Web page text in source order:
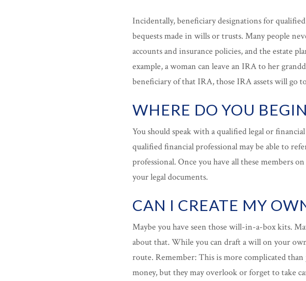
Incidentally, beneficiary designations for
bequests made in wills or trusts. Many people
accounts and insurance policies, and the estate
example, a woman can leave an IRA to her
beneficiary of that IRA, those IRA assets will go
WHERE DO YOU
You should speak with a qualified legal or
qualified financial professional may be able to
professional. Once you have all these members
your legal documents.
CAN I CREATE MY
Maybe you have seen those will-in-a-box kits.
about that. While you can draft a will on your
route. Remember: This is more complicated than
money, but they may overlook or forget to take